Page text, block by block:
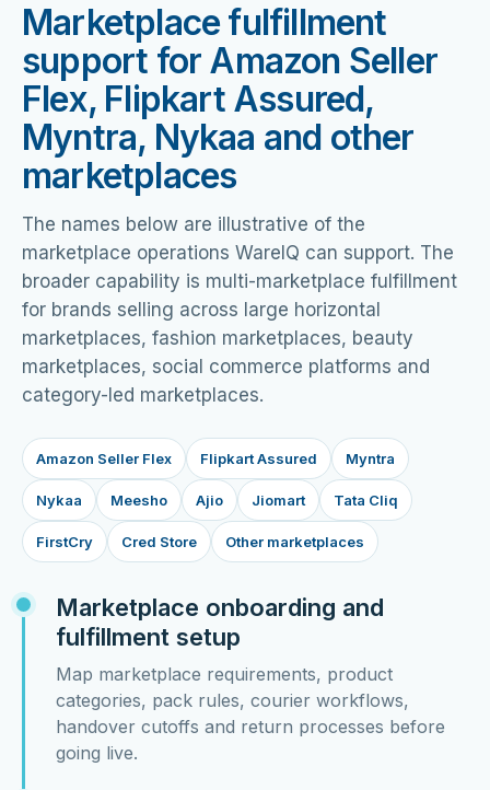
Marketplace fulfillment
support for Amazon Seller
Flex, Flipkart Assured,
Myntra, Nykaa and other
marketplaces
The names below are illustrative of the
marketplace operations WareIQ can support. The
broader capability is multi-marketplace fulfillment
for brands selling across large horizontal
marketplaces, fashion marketplaces, beauty
marketplaces, social commerce platforms and
category-led marketplaces.
Amazon Seller Flex Flipkart Assured Myntra
Nykaa Meesho Ajio Jiomart Tata Cliq
FirstCry Cred Store Other marketplaces
Marketplace onboarding and
fulfillment setup
Map marketplace requirements, product
categories, pack rules, courier workflows,
handover cutoffs and return processes before
going live.